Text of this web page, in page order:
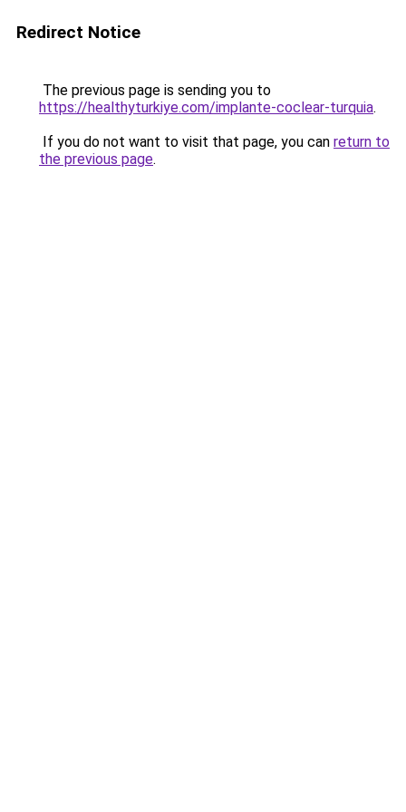
Redirect Notice
The previous page is sending you to
https://healthyturkiye.com/implante-coclear-turquia.
If you do not want to visit that page, you can return to
the previous page.